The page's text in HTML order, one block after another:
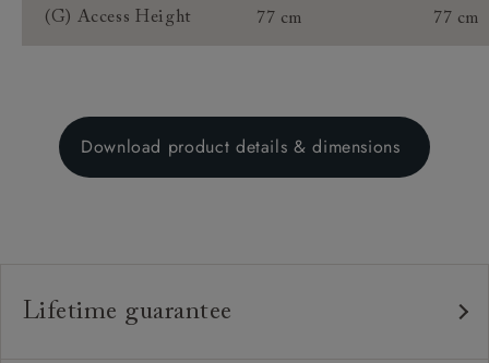
(G) Access Height 77 cm 77 cm
Download product details & dimensions
Lifetime guarantee